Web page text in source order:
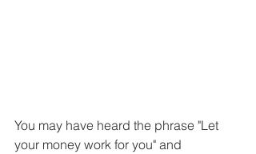
You may have heard the phrase "Let
your money work for you" and